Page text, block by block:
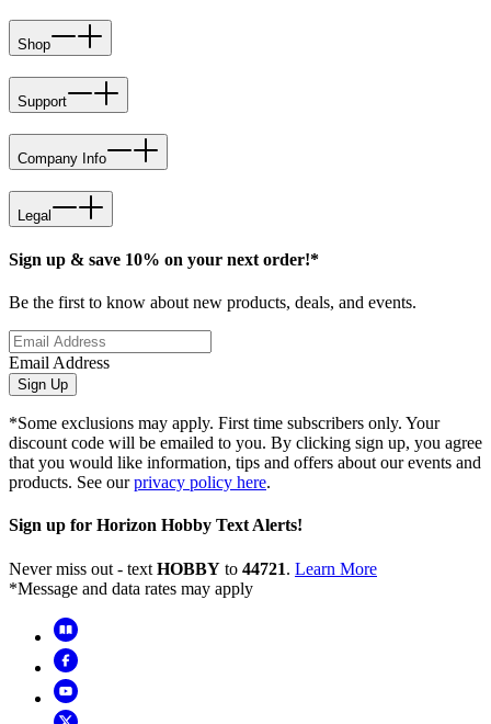
Shop
Support
Company Info
Legal
Sign up & save 10% on your next order!*
Be the first to know about new products, deals, and events.
Email Address
Sign Up
*Some exclusions may apply. First time subscribers only. Your
discount code will be emailed to you. By clicking sign up, you agree
that you would like information, tips and offers about our events and
products. See ourprivacy policy here.
Sign up for Horizon Hobby Text Alerts!
Never miss out - text HOBBY to 44721. Learn More
*Message and data rates may apply